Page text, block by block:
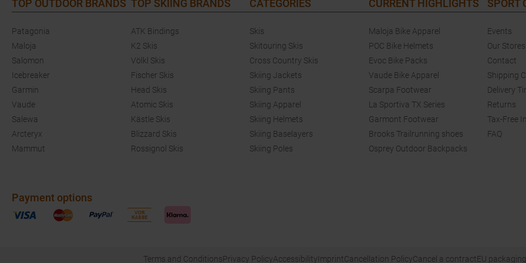
TOP OUTDOOR BRANDS
Patagonia
Maloja
Salomon
Icebreaker
Garmin
Vaude
Salewa
Arcteryx
Mammut
TOP SKIING BRANDS
ATK Bindings
K2 Skis
Völkl Skis
Fischer Skis
Head Skis
Atomic Skis
Kästle Skis
Blizzard Skis
Rossignol Skis
CATEGORIES
Skis
Skitouring Skis
Cross Country Skis
Skiing Jackets
Skiing Pants
Skiing Apparel
Skiing Helmets
Skiing Baselayers
Skiing Poles
CURRENT HIGHLIGHTS
Maloja Bike Apparel
POC Bike Helmets
Evoc Bike Packs
Vaude Bike Apparel
Scarpa Footwear
La Sportiva TX Series
Garmont Footwear
Brooks Trailrunning shoes
Osprey Outdoor Backpacks
SPORT
Events
Our Stores
Contact
Shipping
Delivery
Returns
Tax-Free
FAQ
Payment options
Terms and ConditionsPrivacy PolicyAccessibility ImprintCancellation PolicyCancel a contractEU